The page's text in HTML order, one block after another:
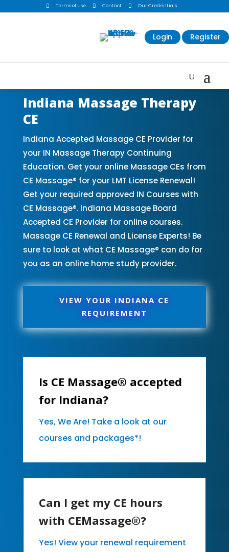
 Terms of Use  Contact  Our Credentials
Login Register
Indiana Massage Therapy
CE
Indiana Accepted Massage CE Provider for
your IN Massage Therapy Continuing
Education. Get your online Massage CEs from
CE Massage® for your LMT License Renewal!
Get your required approved IN Courses with
CE Massage®. Indiana Massage Board
Accepted CE Provider for online courses.
Massage CE Renewal and License Experts! Be
sure to look at what CE Massage® can do for
you as an online home study provider.
VIEW YOUR INDIANA CE
REQUIREMENT
Is CE Massage® accepted
for Indiana?
Yes, We Are! Take a look at our
courses and packages*!
Can I get my CE hours
with CEMassage®?
Yes! View your renewal requirement